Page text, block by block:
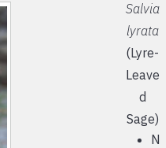
Salvia
lyrata
(Lyre-
Leave
d
Sage)
N